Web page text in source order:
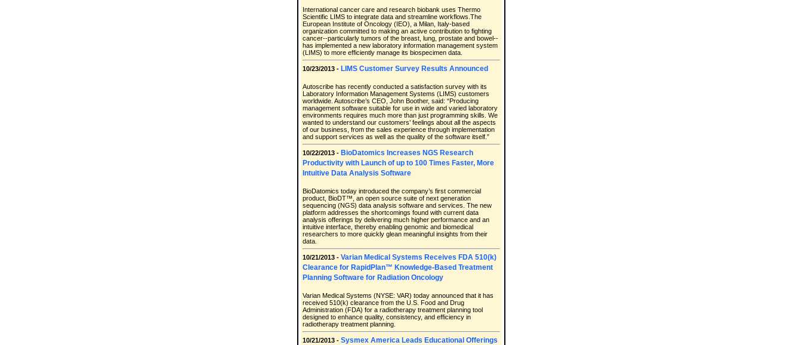
International cancer care and research biobank uses Thermo
Scientific LIMS to integrate data and streamline workflows.The
European Institute of Oncology (IEO), a Milan, Italy-based
organization committed to making an active contribution to fighting
cancer--particularly tumors of the breast, lung, prostate and bowel--
has implemented a new laboratory information management system
(LIMS) to more efficiently manage its biospecimen data.
10/23/2013 - LIMS Customer Survey Results Announced
Autoscribe has recently conducted a satisfaction survey with its
Laboratory Information Management Systems (LIMS) customers
worldwide. Autoscribe’s CEO, John Boother, said: “Producing
management software suitable for use in wide and varied laboratory
environments requires much more than just programming skills. We
wanted to understand our customers’ feelings about all the aspects
of our business, from the sales experience through implementation
and support services as well as the quality of the software itself.”
10/22/2013 - BioDatomics Increases NGS Research
Productivity with Launch of up to 100 Times Faster, More
Intuitive Data Analysis Software
BioDatomics today introduced the company’s first commercial
product, BioDT™, an open source suite of next generation
sequencing (NGS) data analysis software and services. The new
platform addresses the shortcomings found with current data
analysis offerings by delivering much higher performance and an
intuitive interface, thereby enabling genomic and biomedical
researchers to more quickly glean meaningful insights from their
data.
10/21/2013 - Varian Medical Systems Receives FDA 510(k)
Clearance for RapidPlan™ Knowledge-Based Treatment
Planning Software for Radiation Oncology
Varian Medical Systems (NYSE: VAR) today announced that it has
received 510(k) clearance from the U.S. Food and Drug
Administration (FDA) for a radiotherapy treatment planning tool
designed to enhance quality, consistency, and efficiency in
radiotherapy treatment planning.
10/21/2013 - Sysmex America Leads Educational Offerings